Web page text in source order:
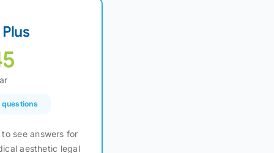
questions
see answers for
aesthetic legal